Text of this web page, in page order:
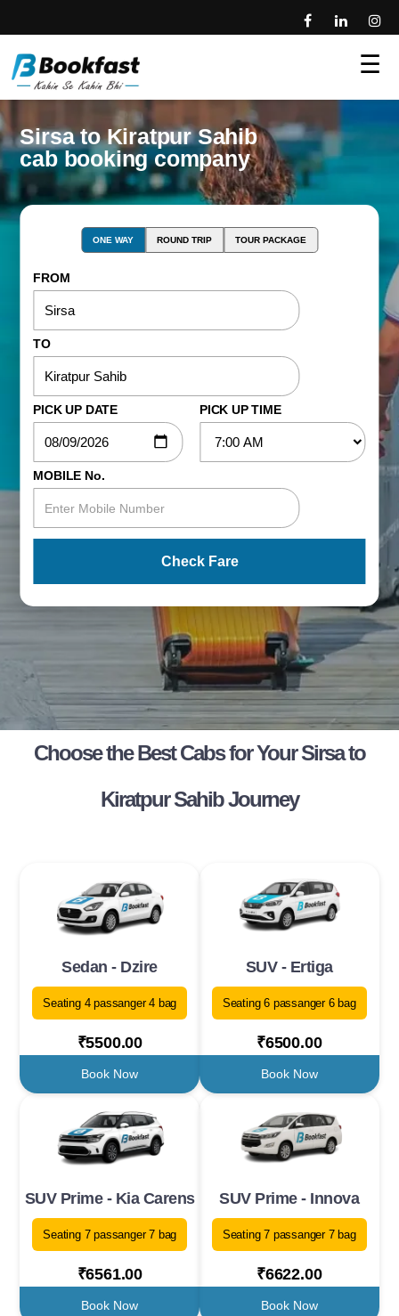
☰
Sirsa to Kiratpur Sahib
cab booking company
ONE WAY ROUND TRIP TOUR PACKAGE
FROM
TO
PICK UP DATE PICK UP TIME
MOBILE No.
Check Fare
Choose the Best Cabs for Your Sirsa to
Kiratpur Sahib Journey
Sedan - Dzire
Seating 4 passanger 4 bag
₹5500.00
Book Now
SUV - Ertiga
Seating 6 passanger 6 bag
₹6500.00
Book Now
SUV Prime - Kia Carens
Seating 7 passanger 7 bag
₹6561.00
Book Now
SUV Prime - Innova
Seating 7 passanger 7 bag
₹6622.00
Book Now